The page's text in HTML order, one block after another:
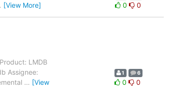
[View More] 0 0
LMDB
Assignee:
… [View
1 6
0 0